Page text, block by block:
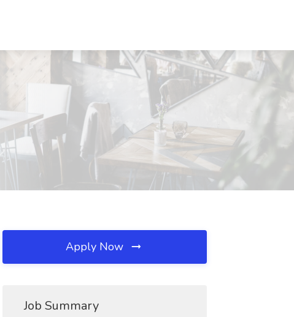
Apply Now
Job Summary